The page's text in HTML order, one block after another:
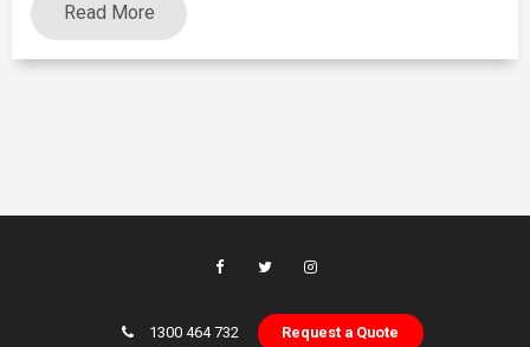
Read More
1300 464 732 Request a Quote